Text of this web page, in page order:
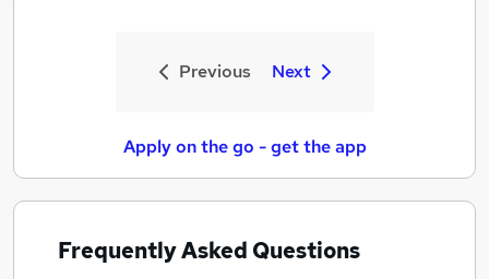
Previous Next
Apply on the go - get the app
Frequently Asked Questions